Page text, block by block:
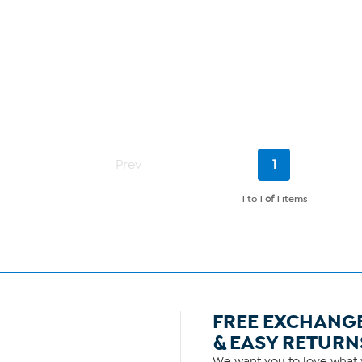
Prev
Current
1
1 to 1 of1 items
FREE
& EASY